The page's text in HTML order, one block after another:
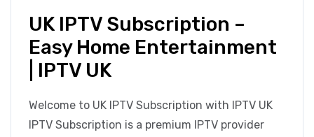
UK IPTV Subscription –
Easy Home Entertainment
| IPTV UK
Welcome to UK IPTV Subscription with IPTV UK
IPTV Subscription is a premium IPTV provider